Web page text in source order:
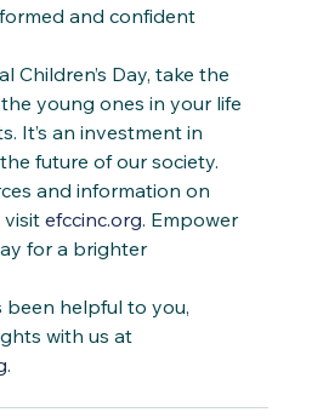
and confident
Children’s Day, take the
young ones in your life
It’s an investment in
future of our society.
and information on
visit efccinc.org. Empower
for a brighter
been helpful to you,
with us at
.